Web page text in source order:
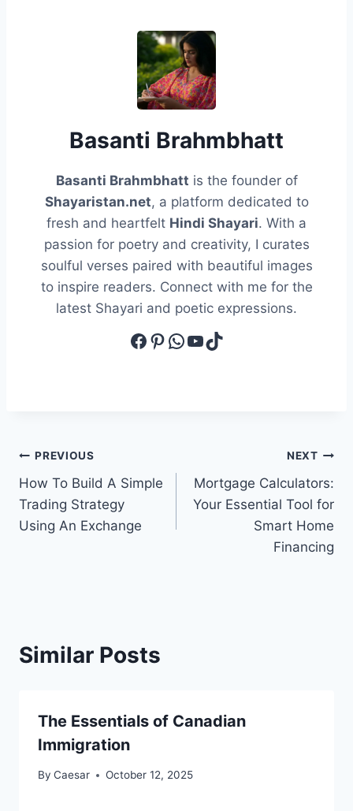
Basanti Brahmbhatt
Basanti Brahmbhatt is the founder of
Shayaristan.net, a platform dedicated to
fresh and heartfelt Hindi Shayari. With a
passion for poetry and creativity, I curates
soulful verses paired with beautiful images
to inspire readers. Connect with me for the
latest Shayari and poetic expressions.
Facebook
Pinterest
WhatsApp
YouTube
TikTok
Post
navigation
PREVIOUS
How To Build A Simple
Trading Strategy
Using An Exchange
NEXT
Mortgage Calculators:
Your Essential Tool for
Smart Home
Financing
Similar Posts
The Essentials of Canadian
Immigration
By Caesar October 12, 2025